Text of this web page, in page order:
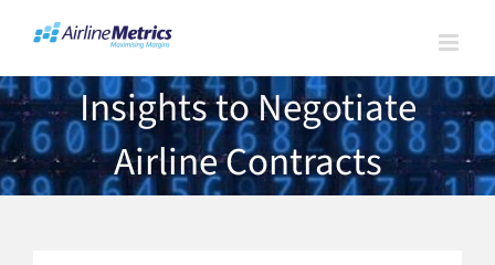
content
Insights to Negotiate
Airline Contracts